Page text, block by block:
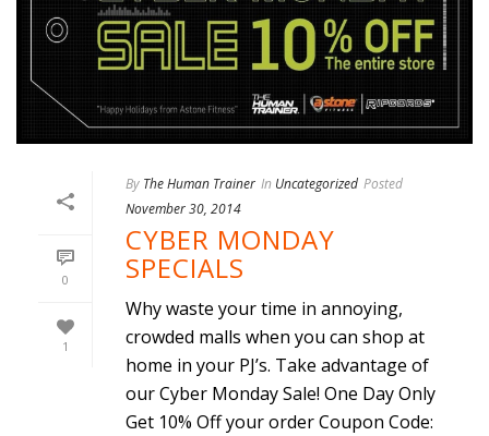
0
1
By The Human Trainer In Uncategorized Posted
November 30, 2014
CYBER MONDAY
SPECIALS
Why waste your time in annoying,
crowded malls when you can shop at
home in your PJ’s. Take advantage of
our Cyber Monday Sale! One Day Only
Get 10% Off your order Coupon Code: